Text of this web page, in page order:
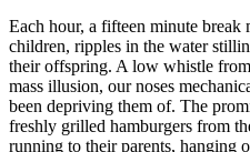
Each hour, a fifteen minute break
children, ripples in the water
their offspring. A low whistle
mass illusion, our noses
been depriving them of. The
freshly grilled hamburgers from
running to their parents, hanging